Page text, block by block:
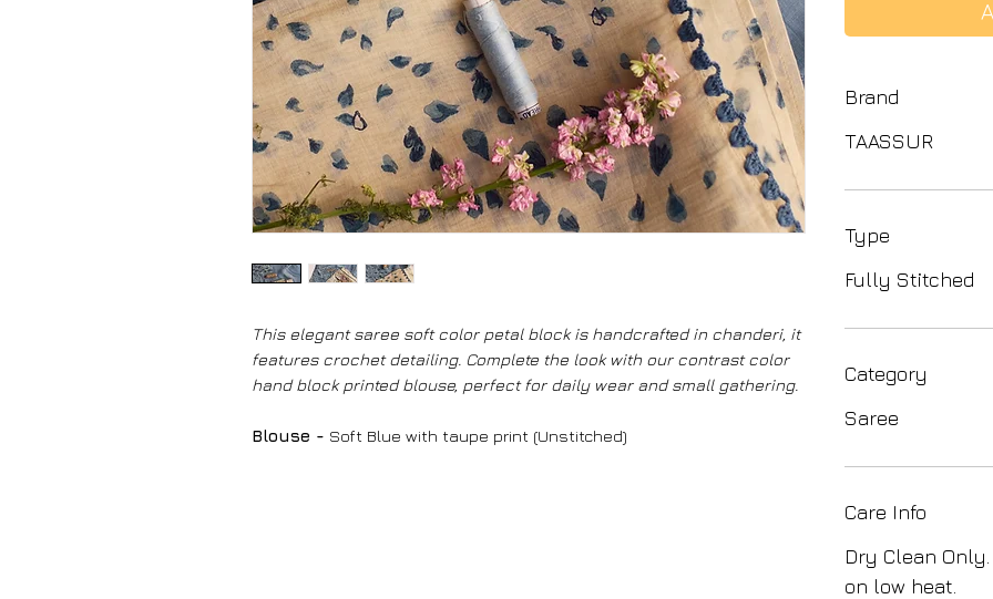
This elegant saree soft color petal block is handcrafted in chanderi, it
features crochet detailing. Complete the look with our contrast color
hand block printed blouse, perfect for daily wear and small gathering.
Blouse - Soft Blue with taupe print (Unstitched)
Brand
TAASSUR
Type
Fully Stitched
Category
Saree
Care Info
Dry Clean
on low heat.